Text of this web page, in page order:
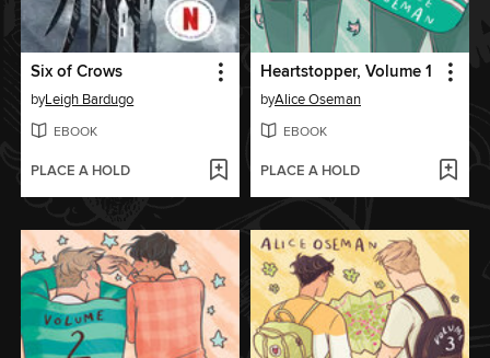
Six of Crows
byLeigh Bardugo
EBOOK
PLACE A HOLD
Heartstopper, Volume 1
byAlice Oseman
EBOOK
PLACE A HOLD